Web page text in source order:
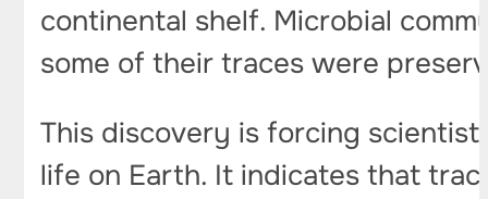
continental shelf. Microbial
some of their traces were
This discovery is forcing
life on Earth. It indicates that